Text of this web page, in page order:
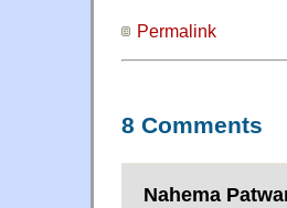
Permalink
8 Comments
Nahema